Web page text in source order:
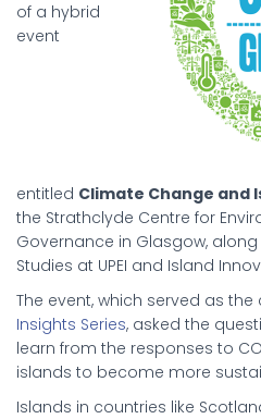
of a hybrid
event
entitled Climate Change and
the Strathclyde Centre for
Governance in Glasgow,
Studies at UPEI and Island
The event, which served as
Insights Series, asked the
learn from the responses to
islands to become more
Islands in countries like